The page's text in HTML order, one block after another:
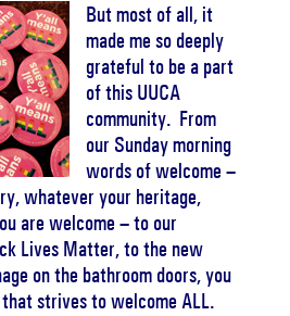
But most of all, it
made me so deeply
grateful to be a part
of this UUCA
community. From
our Sunday morning
words of welcome –
whatever your heritage,
are welcome – to our
Lives Matter, to the new
on the bathroom doors, you
strives to welcome ALL.